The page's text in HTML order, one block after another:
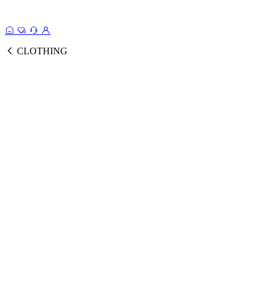
CLOTHING